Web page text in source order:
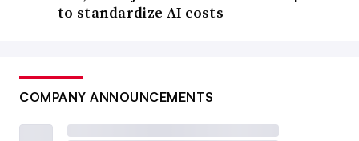
to standardize AI costs
COMPANY ANNOUNCEMENTS